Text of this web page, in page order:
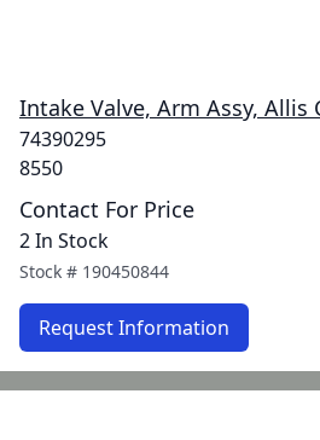
Intake Valve, Arm Assy, Allis
74390295
8550
Contact For Price
2 In Stock
Stock # 190450844
Request Information